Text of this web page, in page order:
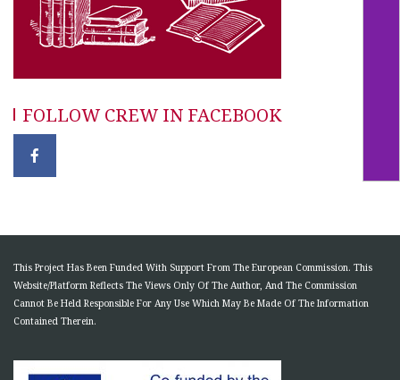
FOLLOW CREW IN FACEBOOK
This Project Has Been Funded With Support From The European Commission. This
Website/Platform Reflects The Views Only Of The Author, And The Commission
Cannot Be Held Responsible For Any Use Which May Be Made Of The Information
Contained Therein.